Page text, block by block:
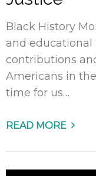
Black History
and
contributions
Americans in the
time for us…
READ MORE